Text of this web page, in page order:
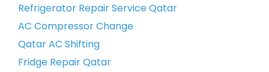
Refrigerator Repair Service Qatar
AC Compressor Change
Qatar AC Shifting
Fridge Repair Qatar